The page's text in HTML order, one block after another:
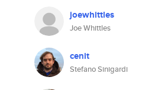
joewhittles
Joe Whittles
cenit
Stefano Sinigardi